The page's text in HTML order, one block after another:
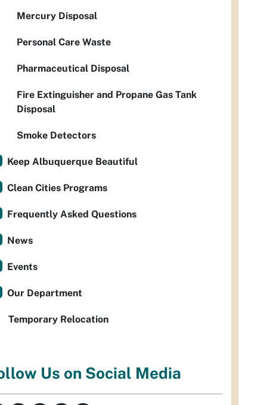
Mercury Disposal
Personal Care Waste
Pharmaceutical Disposal
Fire Extinguisher and Propane Gas Tank
Disposal
Smoke Detectors
Keep Albuquerque Beautiful
Clean Cities Programs
Frequently Asked Questions
News
Events
Our Department
Temporary Relocation
Us on Social Media